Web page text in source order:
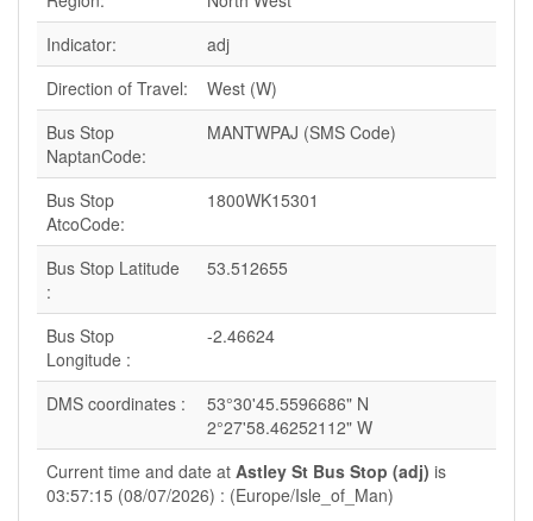
Indicator:
adj
Direction of Travel:
West (W)
Bus Stop
NaptanCode:
MANTWPAJ (SMS Code)
Bus Stop
AtcoCode:
1800WK15301
Bus Stop Latitude
:
53.512655
Bus Stop
Longitude :
-2.46624
DMS coordinates :
53°30'45.5596686" N
2°27'58.46252112" W
Current time and date at Astley St Bus Stop (adj) is
03:57:15 (08/07/2026) : (Europe/Isle_of_Man)